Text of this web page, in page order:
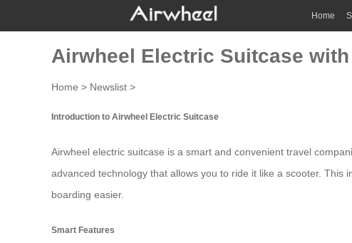
Home
Airwheel Electric Suitcase
Home > Newslist >
Introduction to Airwheel Electric Suitcase
Airwheel electric suitcase is a smart and convenient travel
advanced technology that allows you to ride it like a scooter. This
boarding easier.
Smart Features